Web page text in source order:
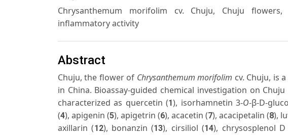
Chrysanthemum morifolim cv. Chuju, Chuju
inflammatory activity
Abstract
Chuju, the flower of Chrysanthemum morifolim cv. Chuju, is
in China. Bioassay-guided chemical investigation on
characterized as quercetin (1), isorhamnetin 3-O-β-D-
(4), apigenin (5), apigetrin (6), acacetin (7), acacipetalin (8),
axillarin (12), bonanzin (13), cirsiliol (14), chrysosplenol D